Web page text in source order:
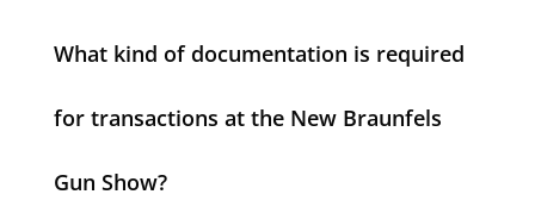
What kind of documentation is required
for transactions at the New Braunfels
Gun Show?